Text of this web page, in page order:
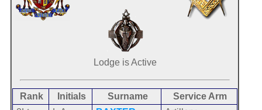
Lodge is Active
Rank Initials Surname
Service Arm